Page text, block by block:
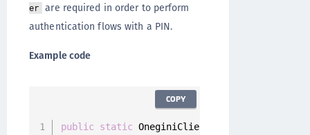
er
are required in order to perform
authentication flows with a PIN.
Example code
public static OneginiClient
COPY